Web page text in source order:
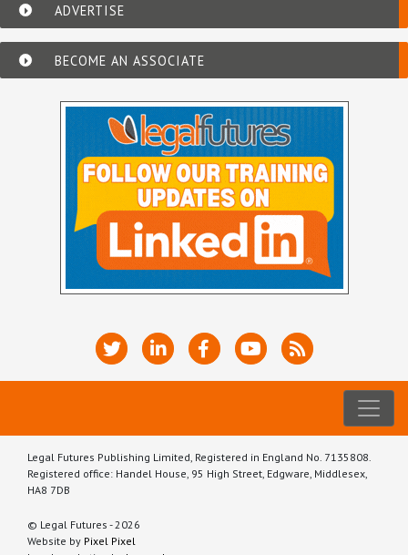
ADVERTISE
BECOME AN ASSOCIATE
Legal Futures Publishing Limited, Registered in England No. 7135808.
Registered office: Handel House, 95 High Street, Edgware, Middlesex,
HA8 7DB
© Legal Futures - 2026
Website by Pixel Pixel